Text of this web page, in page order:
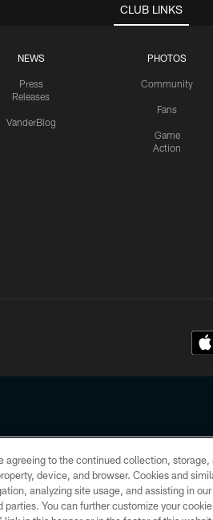
CLUB LINKS
NEWS
Press
Releases
VanderBlog
PHOTOS
Community
Fans
Game
Action
reserved. No portion of HoustonTexans.com
CONTACT US
agreeing to the continued collection,
device, and browser. Cookies and
analyzing site usage, and assisting in
You can further customize your